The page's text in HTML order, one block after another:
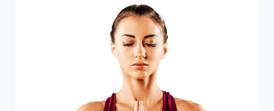
SAFELY:
DETAILED
GUIDE